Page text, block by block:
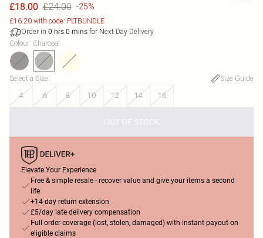
£18.00 £24.00 -25%
£16.20 with code: PLTBUNDLE
Order in 0 hrs 0 mins for Next Day Delivery
Colour: Charcoal
Select a Size:
Size Guide
4
6 8 10 12 14 16
OUT OF STOCK
Elevate Your Experience
Free & simple resale - recover value and give your items a second
life
+14-day return extension
£5/day late delivery compensation
Full order coverage (lost, stolen, damaged) with instant payout on
eligible claims